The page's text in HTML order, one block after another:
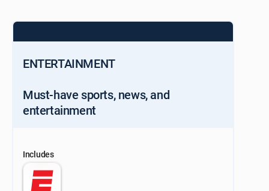
Select your county
ENTERTAINMENT
Must-have sports, news, and
entertainment
Includes